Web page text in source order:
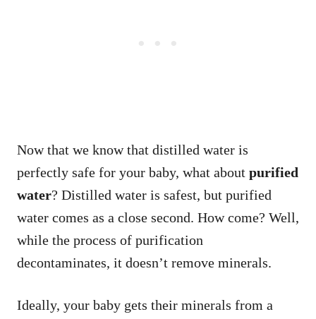
Now that we know that distilled water is
perfectly safe for your baby, what about purified
water? Distilled water is safest, but purified
water comes as a close second. How come? Well,
while the process of purification
decontaminates, it doesn’t remove minerals.
Ideally, your baby gets their minerals from a